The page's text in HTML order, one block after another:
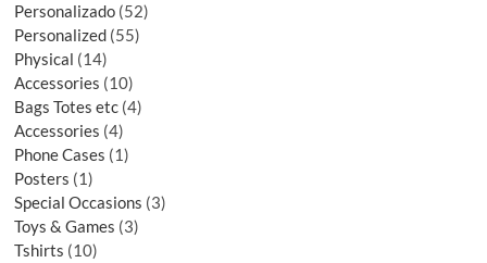
Personalizado 52
Personalized 55
Physical 14
Accessories 10
Bags Totes etc 4
Accessories 4
Phone Cases 1
Posters 1
Special Occasions 3
Toys & Games 3
Tshirts 10